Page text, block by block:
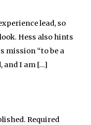
lead, so
Hess also hints
mission “to be a
and I am […]
Required